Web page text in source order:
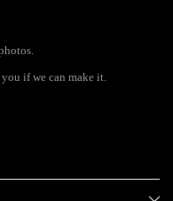
if we can make it.